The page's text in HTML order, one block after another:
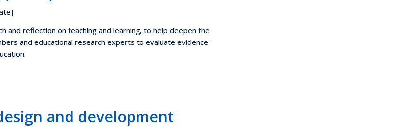
and reflection on teaching and learning, to help deepen the
and educational research experts to evaluate evidence-
and development